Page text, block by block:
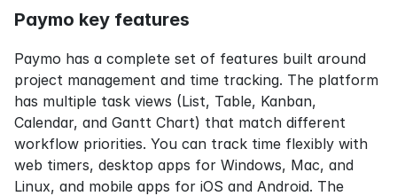
Paymo key features
Paymo has a complete set of features built around
project management and time tracking. The platform
has multiple task views (List, Table, Kanban,
Calendar, and Gantt Chart) that match different
workflow priorities. You can track time flexibly with
web timers, desktop apps for Windows, Mac, and
Linux, and mobile apps for iOS and Android. The